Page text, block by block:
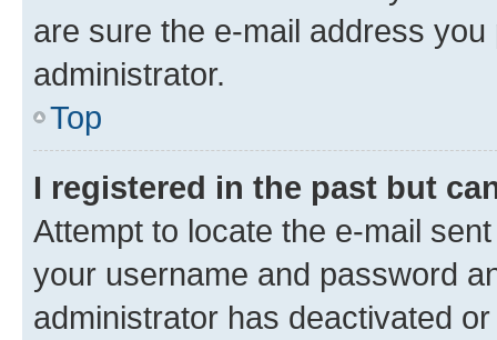
are sure the e-mail address
administrator.
Top
I registered in the past but
Attempt to locate the e-mail
your username and password
administrator has deactivated